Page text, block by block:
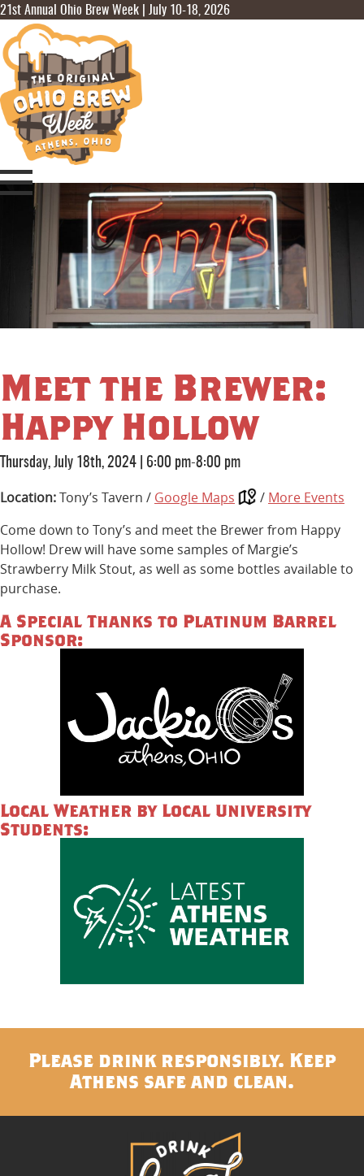
21st Annual Ohio Brew Week | July 10-18, 2026
Meet the Brewer:
Happy Hollow
Thursday, July 18th, 2024 6:00 pm-8:00 pm
Location:Tony’s Tavern / Google Maps / More Events
Come down to Tony’s and meet the Brewer from Happy
Hollow! Drew will have some samples of Margie’s
Strawberry Milk Stout, as well as some bottles available to
purchase.
A Special Thanks to Platinum Barrel
Sponsor:
Local Weather by Local University
Students:
Please drink responsibly. Keep
Athens safe and clean.